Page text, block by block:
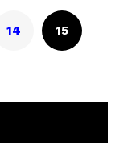
14 15